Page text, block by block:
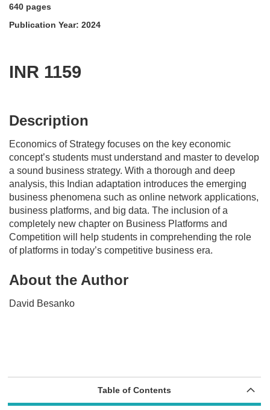
640 pages
Publication Year: 2024
INR 1159
Description
Economics of Strategy focuses on the key economic
concept’s students must understand and master to develop
a sound business strategy. With a thorough and deep
analysis, this Indian adaptation introduces the emerging
business phenomena such as online network applications,
business platforms, and big data. The inclusion of a
completely new chapter on Business Platforms and
Competition will help students in comprehending the role
of platforms in today’s competitive business era.
About the Author
David Besanko
Table of Contents